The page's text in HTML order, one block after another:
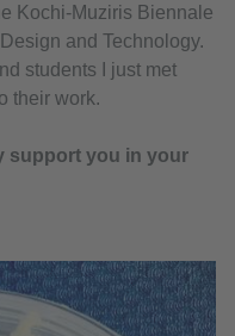
Kochi-Muziris Biennale
and Technology.
students I just met
their work.
support you in your